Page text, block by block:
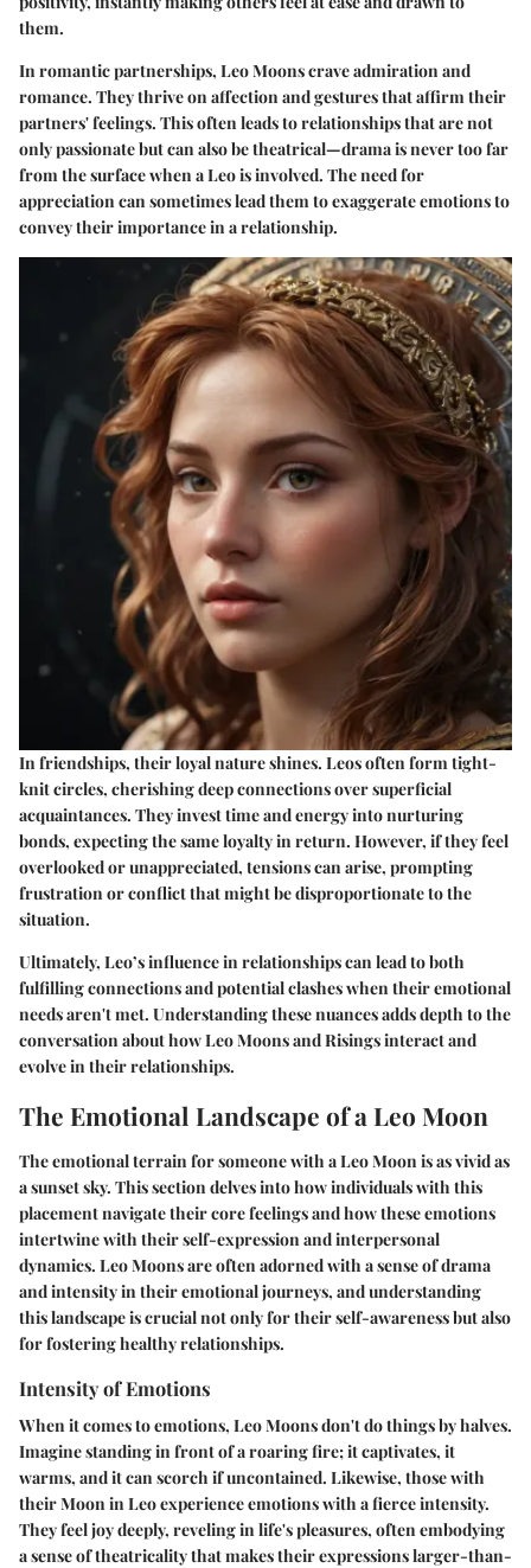
them.
In romantic partnerships, Leo Moons crave admiration and
romance. They thrive on affection and gestures that affirm their
partners' feelings. This often leads to relationships that are not
only passionate but can also be theatrical—drama is never too far
from the surface when a Leo is involved. The need for
appreciation can sometimes lead them to exaggerate emotions to
convey their importance in a relationship.
In friendships, their loyal nature shines. Leos often form tight-
knit circles, cherishing deep connections over superficial
acquaintances. They invest time and energy into nurturing
bonds, expecting the same loyalty in return. However, if they feel
overlooked or unappreciated, tensions can arise, prompting
frustration or conflict that might be disproportionate to the
situation.
Ultimately, Leo’s influence in relationships can lead to both
fulfilling connections and potential clashes when their emotional
needs aren't met. Understanding these nuances adds depth to the
conversation about how Leo Moons and Risings interact and
evolve in their relationships.
The Emotional Landscape of a Leo Moon
The emotional terrain for someone with a Leo Moon is as vivid as
a sunset sky. This section delves into how individuals with this
placement navigate their core feelings and how these emotions
intertwine with their self-expression and interpersonal
dynamics. Leo Moons are often adorned with a sense of drama
and intensity in their emotional journeys, and understanding
this landscape is crucial not only for their self-awareness but also
for fostering healthy relationships.
Intensity of Emotions
When it comes to emotions, Leo Moons don't do things by halves.
Imagine standing in front of a roaring fire; it captivates, it
warms, and it can scorch if uncontained. Likewise, those with
their Moon in Leo experience emotions with a fierce intensity.
They feel joy deeply, reveling in life's pleasures, often embodying
a sense of theatricality that makes their expressions larger-than-